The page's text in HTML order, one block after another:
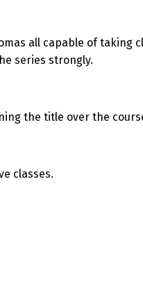
all capable of taking
series strongly.
the title over the
classes.